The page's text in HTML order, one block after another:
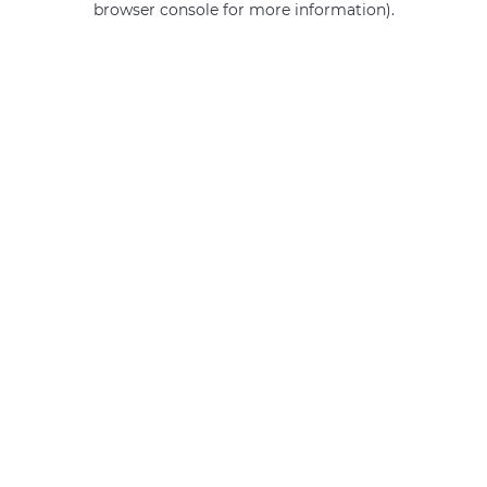
browser console for more information).